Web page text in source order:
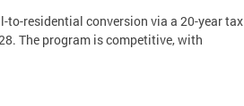
residential conversion via a 20-year tax
The program is competitive, with